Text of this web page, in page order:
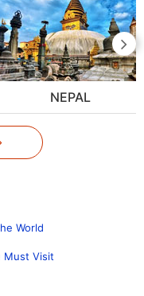
NEPAL
World
Must Visit